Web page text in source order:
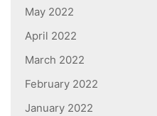
May 2022
April 2022
March 2022
February 2022
January 2022